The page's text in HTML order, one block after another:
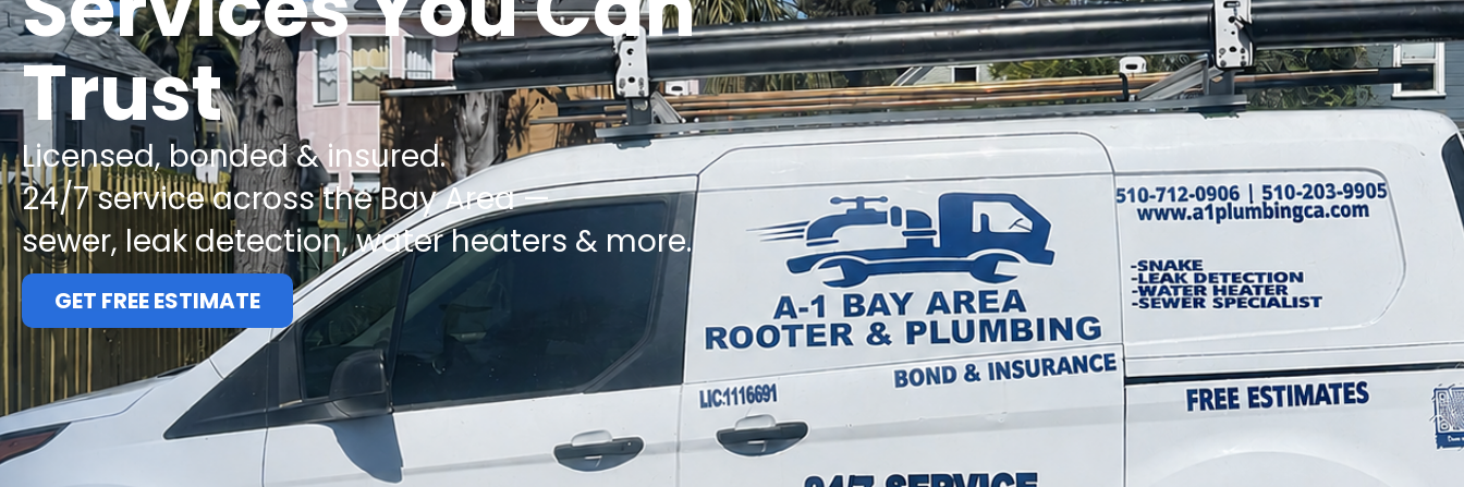
Trust
Licensed, bonded & insured.
24/7 service across the Bay Area —
sewer, leak detection, water heaters & more.
GET FREE ESTIMATE